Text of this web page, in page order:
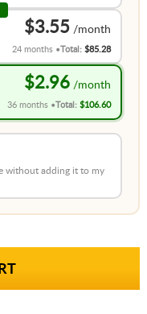
$3.55
24 months Total:$85.28
$2.96
36 months Total:$106.60
without adding it to my